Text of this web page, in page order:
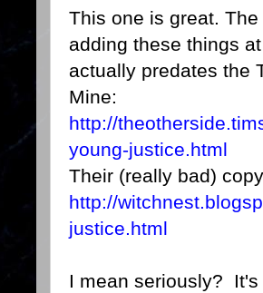
This one is great.
adding these things
actually predates the
Mine:
http://
young-justice.html
Their (really bad)
http://
justice.html
I mean seriously?